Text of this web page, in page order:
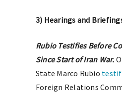
3) Hearings and
Rubio Testifies Before
Since Start of Iran War.
State Marco Rubio
Foreign Relations